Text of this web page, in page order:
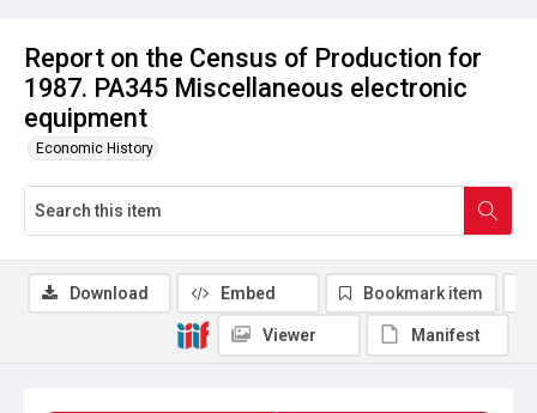
Report on the Census of Production for
1987. PA345 Miscellaneous electronic
equipment
Economic History
Download Embed Bookmark item
Viewer Manifest